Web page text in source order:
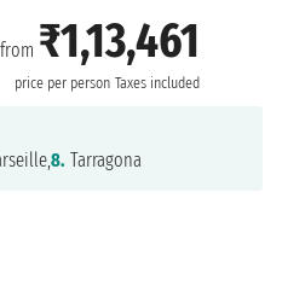
from ₹1,13,461
price per person Taxes included
8. Tarragona